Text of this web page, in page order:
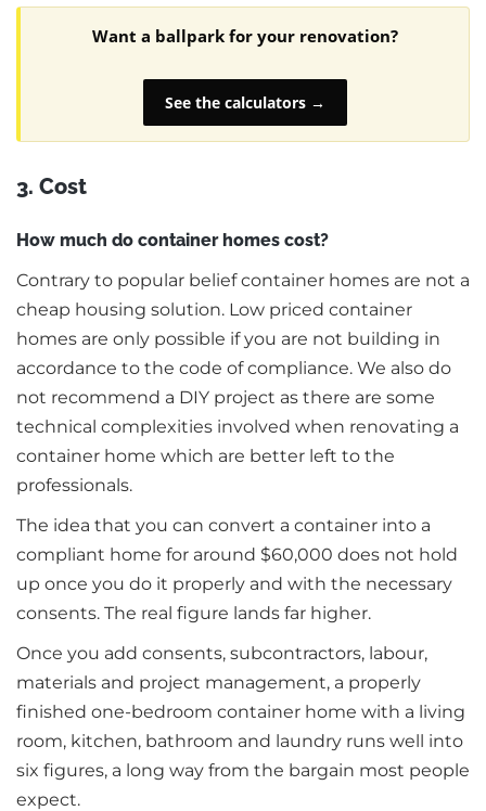
Want a ballpark for your renovation?
See the calculators →
3. Cost
How much do container homes cost?
Contrary to popular belief container homes are not a
cheap housing solution. Low priced container
homes are only possible if you are not building in
accordance to the code of compliance. We also do
not recommend a DIY project as there are some
technical complexities involved when renovating a
container home which are better left to the
professionals.
The idea that you can convert a container into a
compliant home for around $60,000 does not hold
up once you do it properly and with the necessary
consents. The real figure lands far higher.
Once you add consents, subcontractors, labour,
materials and project management, a properly
finished one-bedroom container home with a living
room, kitchen, bathroom and laundry runs well into
six figures, a long way from the bargain most people
expect.